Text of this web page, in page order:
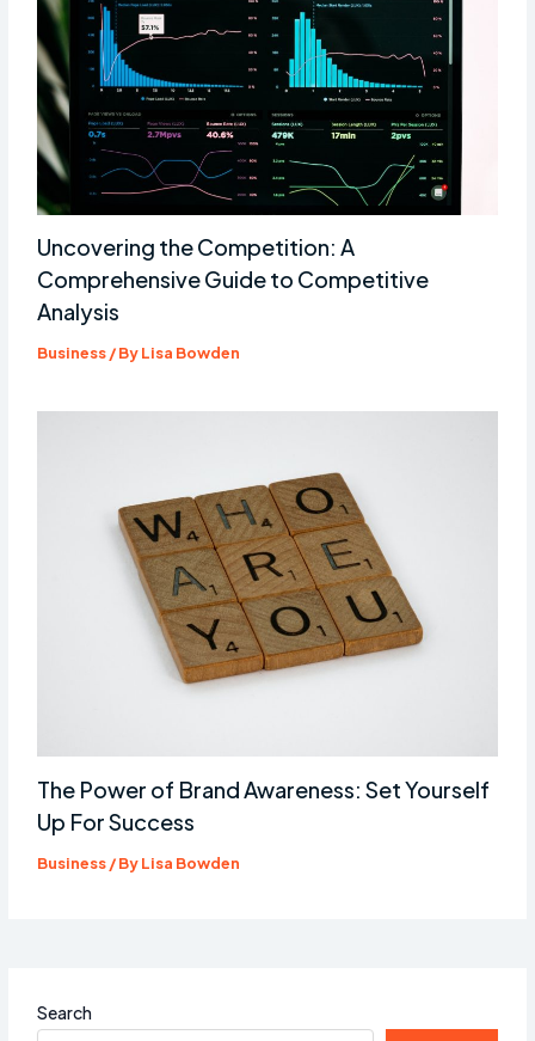
Uncovering the Competition: A
Comprehensive Guide to Competitive
Analysis
Business/ ByLisa Bowden
The Power of Brand Awareness: Set Yourself
Up For Success
Business/ ByLisa Bowden
Search